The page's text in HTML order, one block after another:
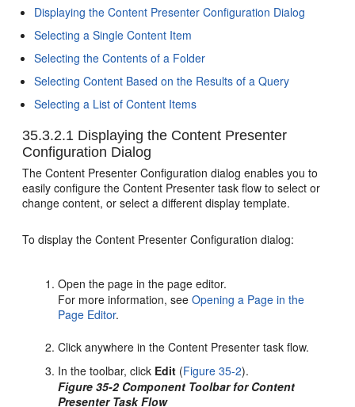
Displaying the Content Presenter Configuration Dialog
Selecting a Single Content Item
Selecting the Contents of a Folder
Selecting Content Based on the Results of a Query
Selecting a List of Content Items
35.3.2.1 Displaying the Content Presenter
Configuration Dialog
The Content Presenter Configuration dialog enables you to
easily configure the Content Presenter task flow to select or
change content, or select a different display template.
To display the Content Presenter Configuration dialog:
Open the page in the page editor.
For more information, seeOpening a Page in the
Page Editor.
Click anywhere in the Content Presenter task flow.
In the toolbar, click Edit (Figure 35-2).
Figure 35-2 Component Toolbar for Content
Presenter Task Flow